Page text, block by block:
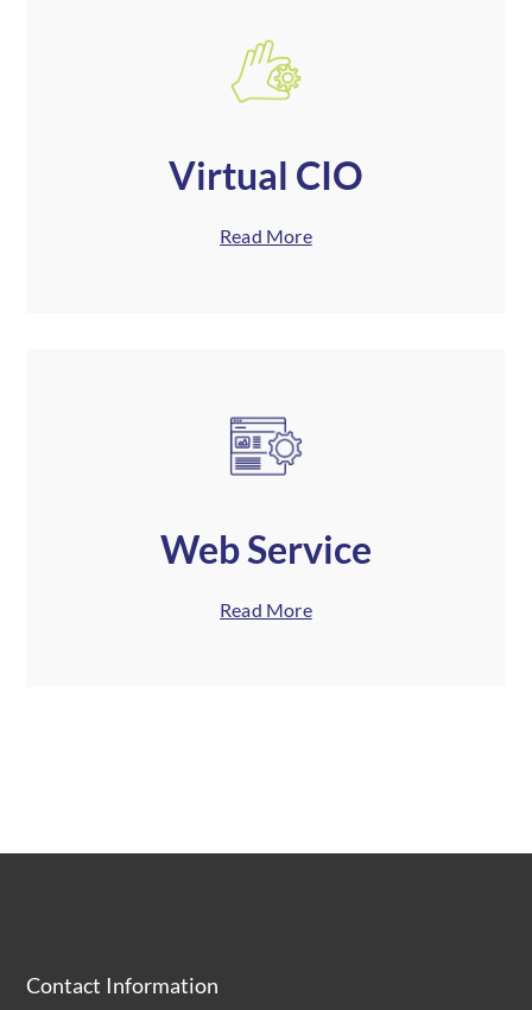
Virtual CIO
Read More
Web Service
Read More
Contact Information